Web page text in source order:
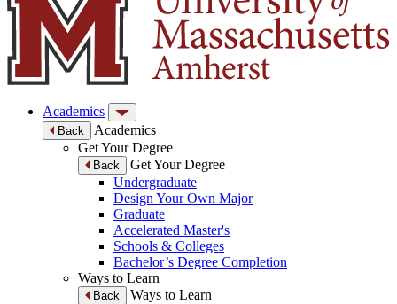
Academics
Back
Academics
Get Your Degree
Back
Get Your Degree
Undergraduate
Design Your Own Major
Graduate
Accelerated Master's
Schools & Colleges
Bachelor’s Degree Completion
Ways to Learn
Back
Ways to Learn